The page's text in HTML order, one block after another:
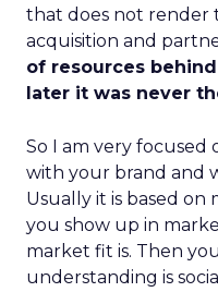
that does not render
acquisition and
of resources
later it was never
So I am very focused
with your brand and
Usually it is based on
you show up in
market fit is. Then
understanding is